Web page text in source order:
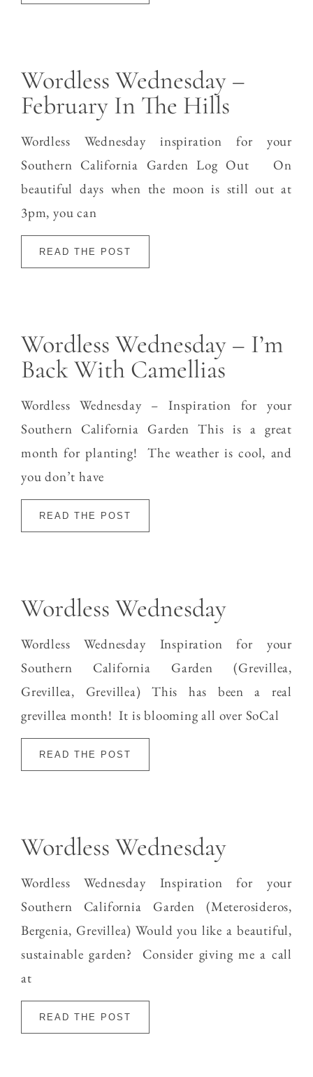
Wordless Wednesday –
February In The Hills
Wordless Wednesday inspiration for your
Southern California Garden Log Out On
beautiful days when the moon is still out at
3pm, you can
READ THE POST
Wordless Wednesday – I’m
Back With Camellias
Wordless Wednesday – Inspiration for your
Southern California Garden This is a great
month for planting! The weather is cool, and
you don’t have
READ THE POST
Wordless Wednesday
Wordless Wednesday Inspiration for your
Southern California Garden (Grevillea,
Grevillea, Grevillea) This has been a real
grevillea month! It is blooming all over SoCal
READ THE POST
Wordless Wednesday
Wordless Wednesday Inspiration for your
Southern California Garden (Meterosideros,
Bergenia, Grevillea) Would you like a beautiful,
sustainable garden? Consider giving me a call
at
READ THE POST